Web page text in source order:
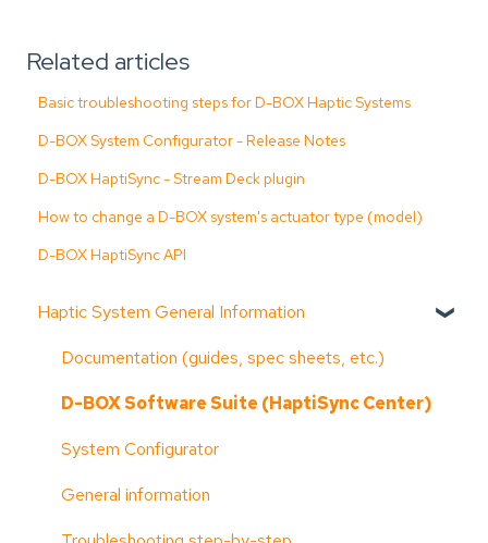
Related articles
Basic troubleshooting steps for D-BOX Haptic Systems
D-BOX System Configurator - Release Notes
D-BOX HaptiSync - Stream Deck plugin
How to change a D-BOX system's actuator type (model)
D-BOX HaptiSync API
Haptic System General Information
Documentation (guides, spec sheets, etc.)
D-BOX Software Suite (HaptiSync Center)
System Configurator
General information